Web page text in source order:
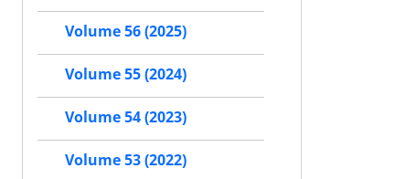
Volume 56 (2025)
Volume 55 (2024)
Volume 54 (2023)
Volume 53 (2022)